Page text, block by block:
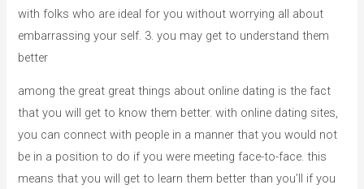
with folks who are ideal for you without worrying all about
embarrassing your self. 3. you may get to understand them
better
among the great great things about online dating is the fact
that you will get to know them better. with online dating sites,
you can connect with people in a manner that you would not
be in a position to do if you were meeting face-to-face. this
means that you will get to learn them better than you’ll if you